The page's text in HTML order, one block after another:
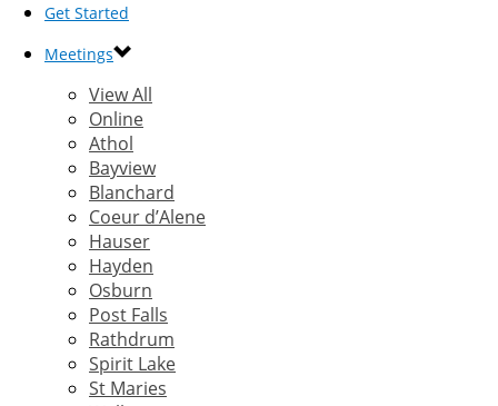
Get Started
Meetings
View All
Online
Athol
Bayview
Blanchard
Coeur d’Alene
Hauser
Hayden
Osburn
Post Falls
Rathdrum
Spirit Lake
St Maries